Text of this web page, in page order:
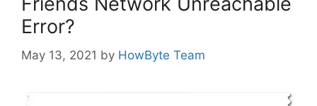
Error?
May 13, 2021 by HowByte Team